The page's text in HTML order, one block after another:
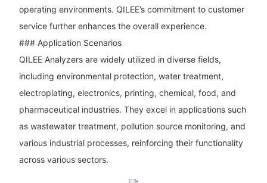
operating environments. QILEE’s commitment to customer
service further enhances the overall experience.
### Application Scenarios
QILEE Analyzers are widely utilized in diverse fields,
including environmental protection, water treatment,
electroplating, electronics, printing, chemical, food, and
pharmaceutical industries. They excel in applications such
as wastewater treatment, pollution source monitoring, and
various industrial processes, reinforcing their functionality
across various sectors.